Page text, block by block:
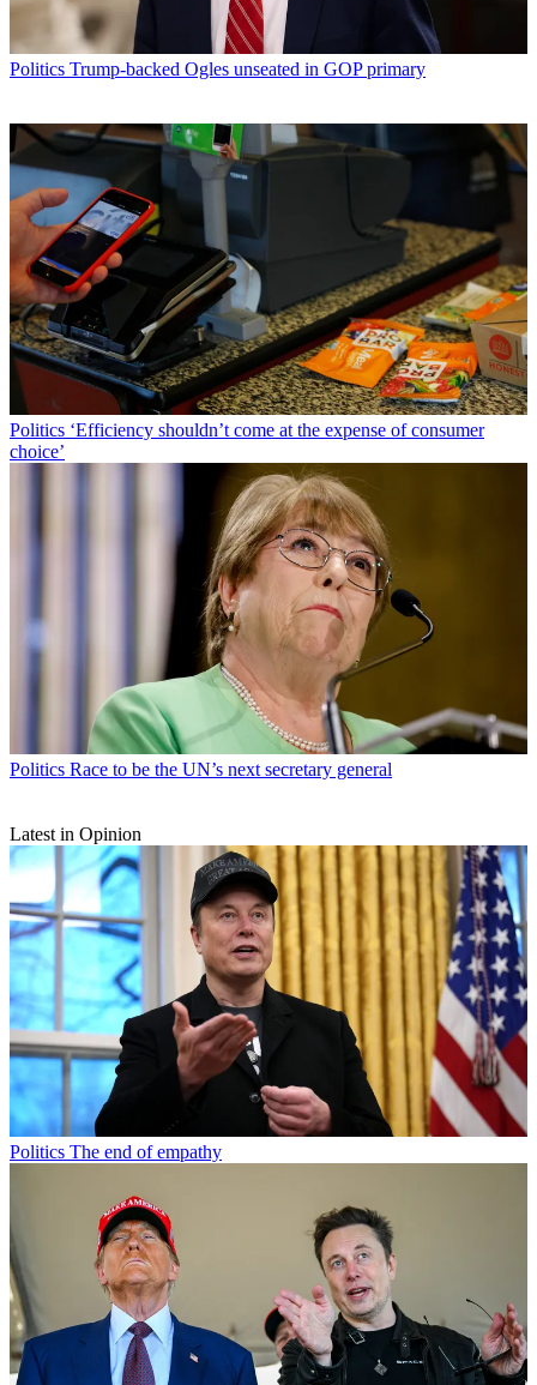
Politics Trump-backed Ogles unseated in GOP primary
Politics ‘Efficiency shouldn’t come at the expense of consumer
choice’
Politics Race to be the UN’s next secretary general
Latest in Opinion
Politics The end of empathy